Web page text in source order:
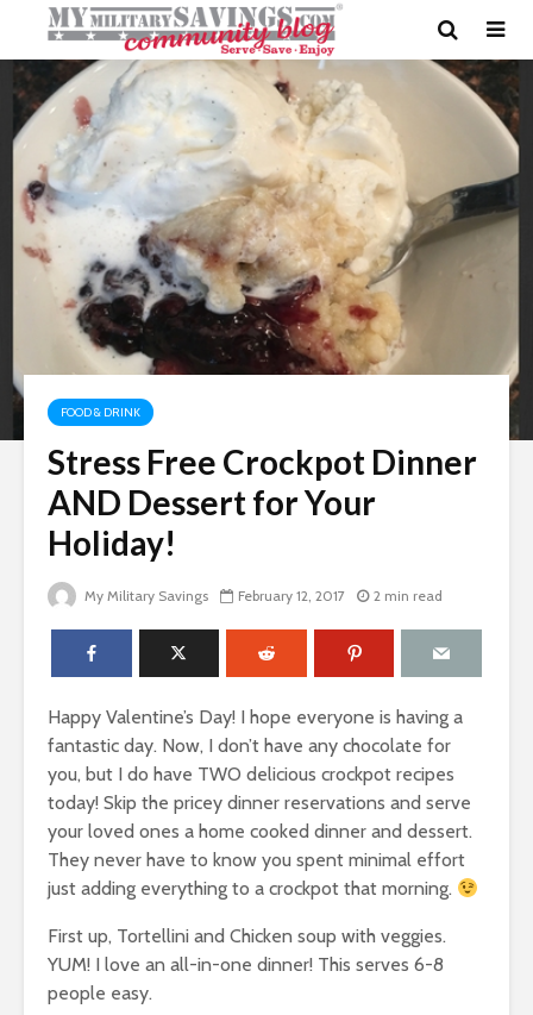
FOOD & DRINK
Stress Free Crockpot Dinner
AND Dessert for Your
Holiday!
My Military Savings February 12, 2017 2 min read
Happy Valentine’s Day! I hope everyone is having a
fantastic day. Now, I don’t have any chocolate for
you, but I do have TWO delicious crockpot recipes
today! Skip the pricey dinner reservations and serve
your loved ones a home cooked dinner and dessert.
They never have to know you spent minimal effort
just adding everything to a crockpot that morning.
First up, Tortellini and Chicken soup with veggies.
YUM! I love an all-in-one dinner! This serves 6-8
people easy.